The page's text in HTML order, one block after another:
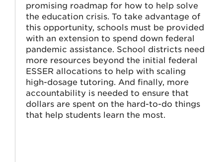
promising roadmap for how to help solve
the education crisis. To take advantage of
this opportunity, schools must be provided
with an extension to spend down federal
pandemic assistance. School districts need
more resources beyond the initial federal
ESSER allocations to help with scaling
high-dosage tutoring. And finally, more
accountability is needed to ensure that
dollars are spent on the hard-to-do things
that help students learn the most.